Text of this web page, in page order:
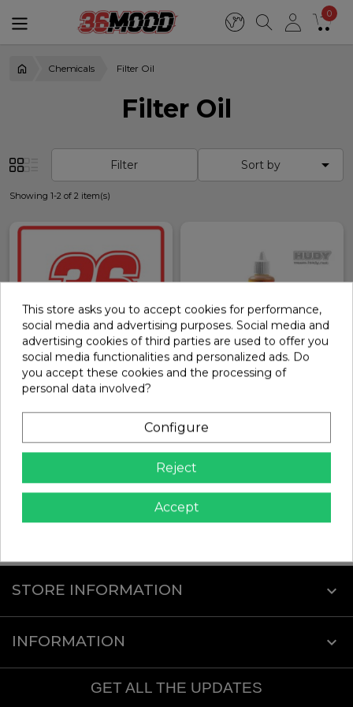
0
Chemicals Filter Oil
Filter Oil
Filter Sort by 
Showing 1-2 of 2 item(s)
BLACK CABLE TIES TEAM
In stock
Add
€9.20
In stock
Add
Showing 1-2 of 2 item(s)
STORE INFORMATION keyboard_arrow_down
INFORMATION 
GET ALL THE UPDATES
This store asks you to accept cookies for performance,
social media and advertising purposes. Social media and
advertising cookies of third parties are used to offer you
social media functionalities and personalized ads. Do
you accept these cookies and the processing of
personal data involved?
Configure
Reject
Accept